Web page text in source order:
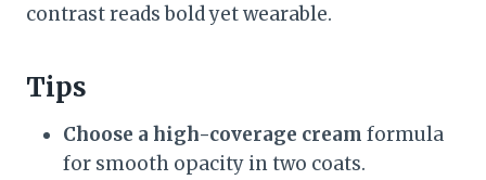
contrast reads bold yet wearable.
Tips
Choose a high-coverage cream formula
for smooth opacity in two coats.